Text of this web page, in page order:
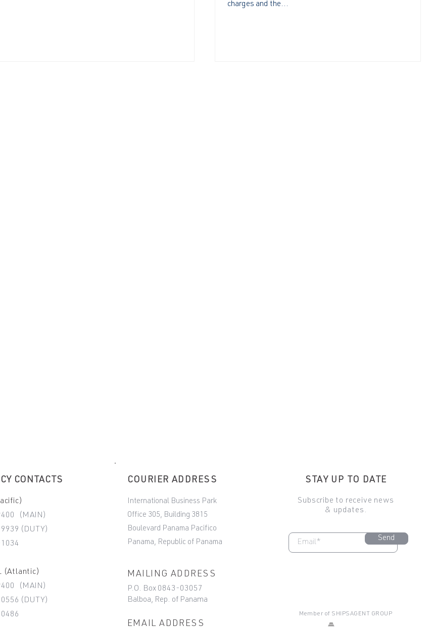
charges and the...
CONTACTS
(MAIN)
(DUTY)
(Atlantic)
(MAIN)
(DUTY)
COURIER ADDRESS
International Business Park
Office 305, Building 3815
Boulevard Panama Pacifico
Panama, Republic of Panama
MAILING ADDRESS
P.O. Box 0843-03057
Balboa, Rep. of Panama
EMAIL ADDRESS
Member of SHIPSAGENT GROUP
STAY UP TO DATE
Subscribe to receive news
& updates.
Send